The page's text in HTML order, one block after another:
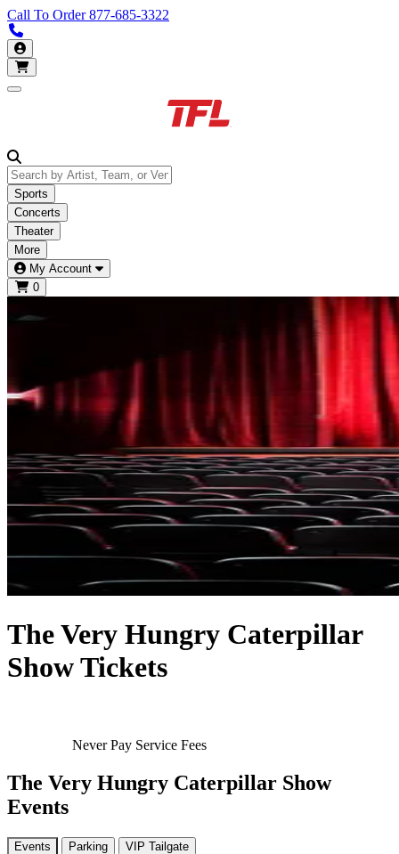
Call To Order877-685-3322
My Account
Open main menu
Sports
Concerts
Theater
More
My Account
0
The Very Hungry Caterpillar
Show Tickets
Never Pay Service Fees
The Very Hungry Caterpillar Show
Events
Events Parking VIP Tailgate